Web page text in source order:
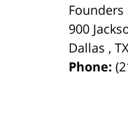
Founders
900
Dallas ,TX
Phone: